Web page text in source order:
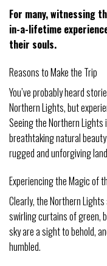
For many, witnessing
in-a-lifetime
their souls.
Reasons to Make the Trip
You’ve probably heard
Northern Lights, but
Seeing the Northern
breathtaking natural
rugged and unforgiving
Experiencing the Magic of
Clearly, the Northern
swirling curtains of green,
sky are a sight to behold,
humbled.